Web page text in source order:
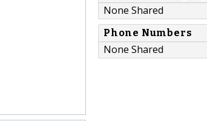
None Shared
Phone Numbers
None Shared